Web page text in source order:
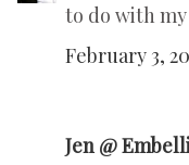
to do with my
February 3,
Jen @